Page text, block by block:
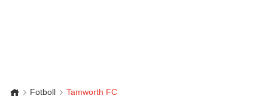
Fotboll Tamworth FC